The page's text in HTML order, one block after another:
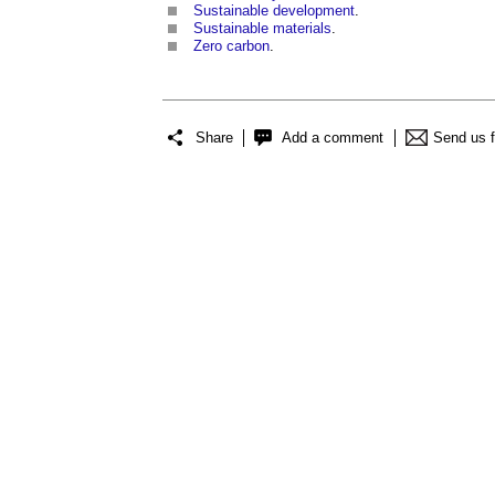
Sustainable development
Sustainable materials
Zero carbon
Share Add a comment Send us